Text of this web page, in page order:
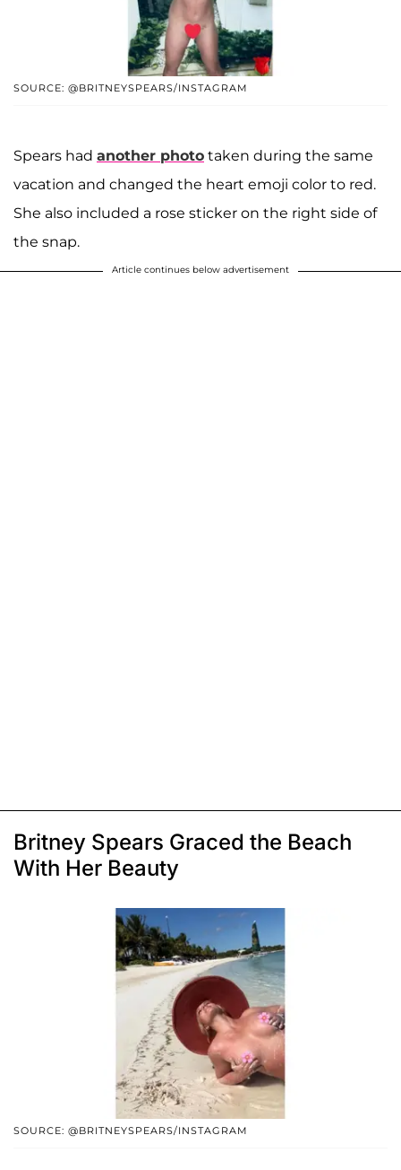
SOURCE: @BRITNEYSPEARS/INSTAGRAM
Spears had another photo taken during the same
vacation and changed the heart emoji color to red.
She also included a rose sticker on the right side of
the snap.
Article continues below advertisement
Britney Spears Graced the Beach
With Her Beauty
SOURCE: @BRITNEYSPEARS/INSTAGRAM